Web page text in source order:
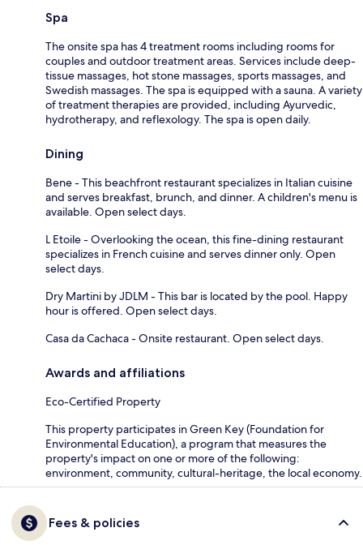
Spa
The onsite spa has 4 treatment rooms including rooms for
couples and outdoor treatment areas. Services include deep-
tissue massages, hot stone massages, sports massages, and
Swedish massages. The spa is equipped with a sauna. A variety
of treatment therapies are provided, including Ayurvedic,
hydrotherapy, and reflexology. The spa is open daily.
Dining
Bene - This beachfront restaurant specializes in Italian cuisine
and serves breakfast, brunch, and dinner. A children's menu is
available. Open select days.
L Etoile - Overlooking the ocean, this fine-dining restaurant
specializes in French cuisine and serves dinner only. Open
select days.
Dry Martini by JDLM - This bar is located by the pool. Happy
hour is offered. Open select days.
Casa da Cachaca - Onsite restaurant. Open select days.
Awards and affiliations
Eco-Certified Property
This property participates in Green Key (Foundation for
Environmental Education), a program that measures the
property's impact on one or more of the following:
environment, community, cultural-heritage, the local economy.
Fees & policies